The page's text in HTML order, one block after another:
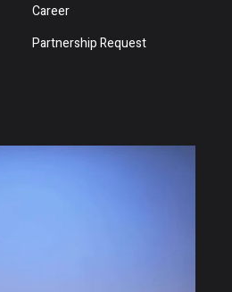
Career
Partnership Request